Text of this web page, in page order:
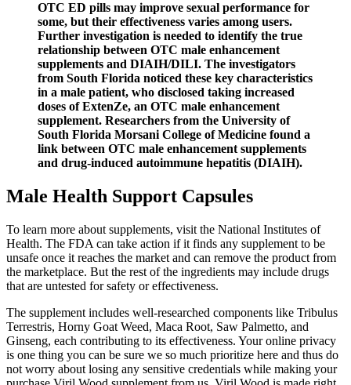
OTC ED pills may improve sexual performance for
some, but their effectiveness varies among users.
Further investigation is needed to identify the true
relationship between OTC male enhancement
supplements and DIAIH/DILI. The investigators
from South Florida noticed these key characteristics
in a male patient, who disclosed taking increased
doses of ExtenZe, an OTC male enhancement
supplement. Researchers from the University of
South Florida Morsani College of Medicine found a
link between OTC male enhancement supplements
and drug-induced autoimmune hepatitis (DIAIH).
Male Health Support Capsules
To learn more about supplements, visit the National Institutes of
Health. The FDA can take action if it finds any supplement to be
unsafe once it reaches the market and can remove the product from
the marketplace. But the rest of the ingredients may include drugs
that are untested for safety or effectiveness.
The supplement includes well-researched components like Tribulus
Terrestris, Horny Goat Weed, Maca Root, Saw Palmetto, and
Ginseng, each contributing to its effectiveness. Your online privacy
is one thing you can be sure we so much prioritize here and thus do
not worry about losing any sensitive credentials while making your